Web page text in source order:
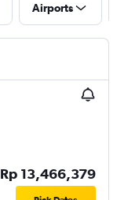
Airports
Rp 13,466,379